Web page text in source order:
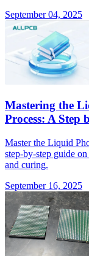
September 04, 2025
Mastering the
Process: A Step
Master the Liquid
step-by-step guide
and curing.
September 16, 2025